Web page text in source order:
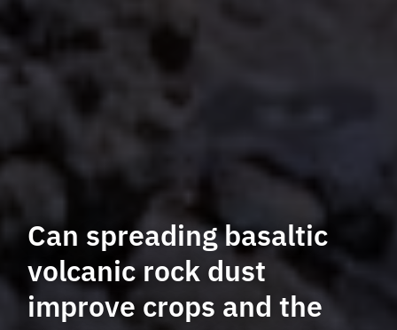
Can spreading basaltic
volcanic rock dust
improve crops and the